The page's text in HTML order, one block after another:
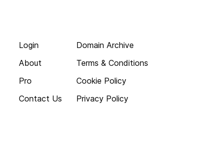
Login
About
Pro
Contact Us
Domain Archive
Terms & Conditions
Cookie Policy
Privacy Policy